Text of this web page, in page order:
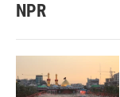
NPR